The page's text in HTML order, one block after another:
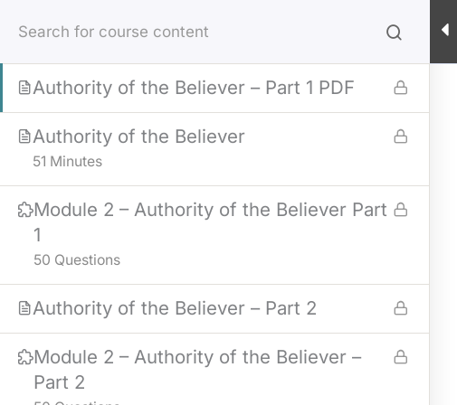
content
HOME
25 Questions
Authority of the Believer – Part 1 PDF
Authority of the Believer
51 Minutes
Module 2 – Authority of the Believer Part
1
50 Questions
Authority of the Believer – Part 2
Module 2 – Authority of the Believer –
Part 2